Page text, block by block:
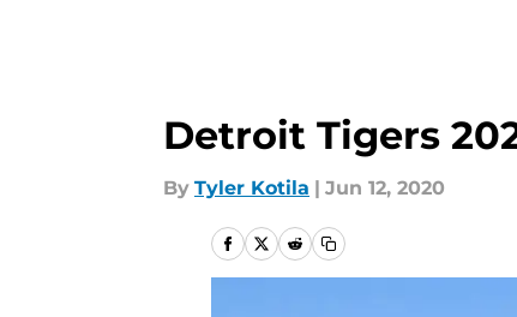
Detroit Tigers
By Tyler Kotila | Jun 12, 2020